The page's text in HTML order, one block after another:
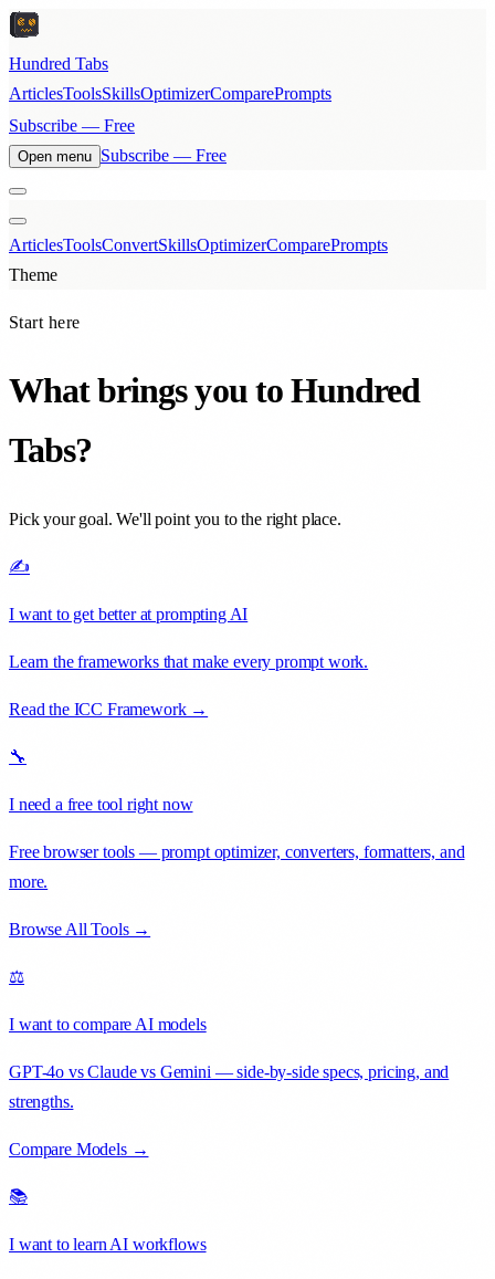
Hundred Tabs
ArticlesToolsSkillsOptimizerComparePrompts
Subscribe — Free
Open menu Subscribe — Free
ArticlesToolsConvertSkillsOptimizerComparePrompts
Theme
Start here
What brings you to Hundred
Tabs?
Pick your goal. We'll point you to the right place.
✍️
I want to get better at prompting AI
Learn the frameworks that make every prompt work.
Read the ICC Framework →
🔧
I need a free tool right now
Free browser tools — prompt optimizer, converters, formatters, and
more.
Browse All Tools →
⚖️
I want to compare AI models
GPT-4o vs Claude vs Gemini — side-by-side specs, pricing, and
strengths.
Compare Models →
📚
I want to learn AI workflows